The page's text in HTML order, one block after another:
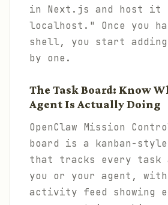
in Next.js and host it
localhost." Once you
shell, you start
by one.
The Task Board: Know
Agent Is Actually Doing
OpenClaw Mission
board is a kanban-
that tracks every task
you or your agent,
activity feed showing